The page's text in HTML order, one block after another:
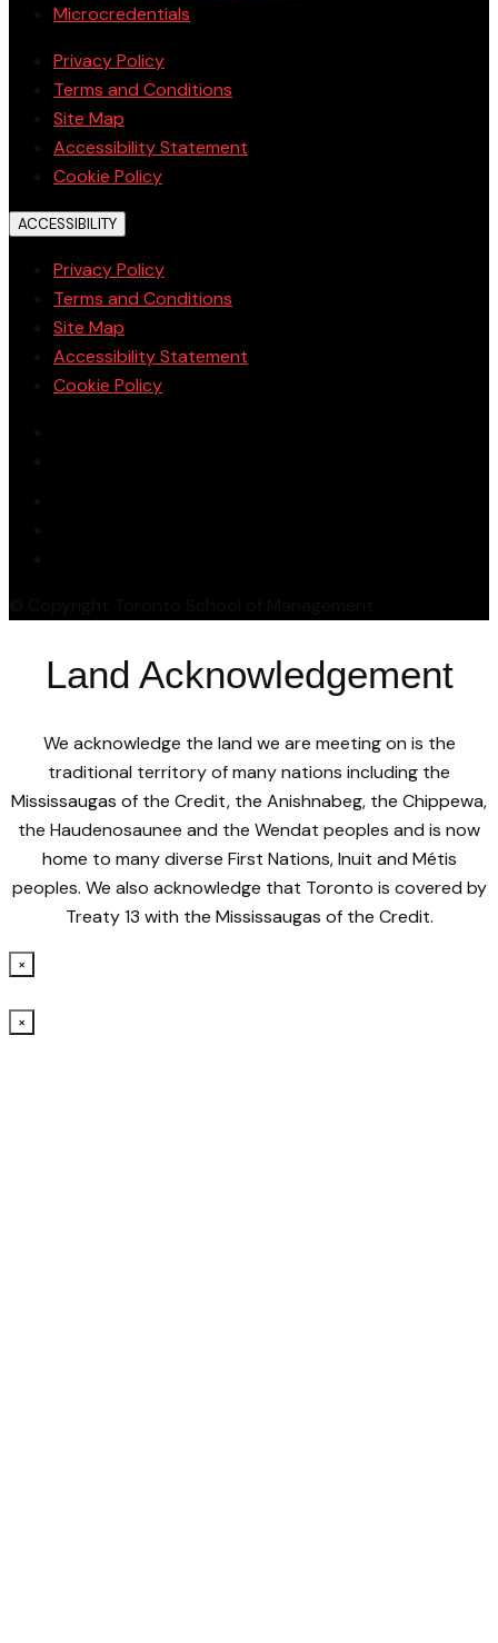
Microcredentials
Privacy Policy
Terms and Conditions
Site Map
Accessibility Statement
Cookie Policy
ACCESSIBILITY
Privacy Policy
Terms and Conditions
Site Map
Accessibility Statement
Cookie Policy
Land Acknowledgement
We acknowledge the land we are meeting on is the
traditional territory of many nations including the
Mississaugas of the Credit, the Anishnabeg, the Chippewa,
the Haudenosaunee and the Wendat peoples and is now
home to many diverse First Nations, Inuit and Métis
peoples. We also acknowledge that Toronto is covered by
Treaty 13 with the Mississaugas of the Credit.
×
×